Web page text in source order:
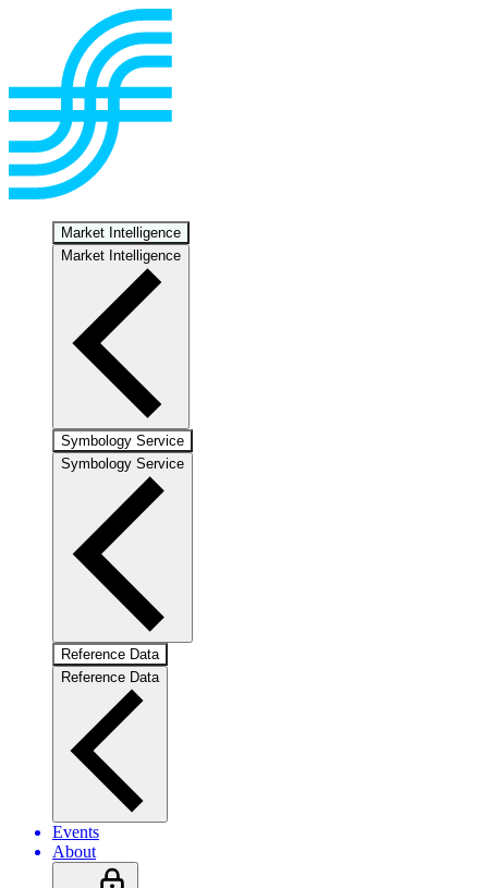
Market Intelligence
Market Intelligence
Symbology Service
Symbology Service
Reference Data
Reference Data
Events
About